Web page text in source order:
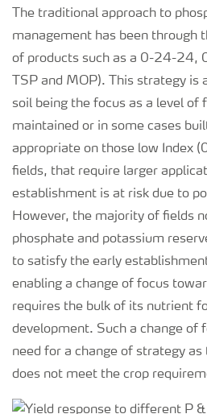
The traditional approach to
management has been through
of products such as a 0-24-24,
TSP and MOP). This strategy is
soil being the focus as a level of
maintained or in some cases
appropriate on those low Index
fields, that require larger
establishment is at risk due to
However, the majority of fields
phosphate and potassium
to satisfy the early
enabling a change of focus
requires the bulk of its nutrient
development. Such a change of
need for a change of strategy
does not meet the crop